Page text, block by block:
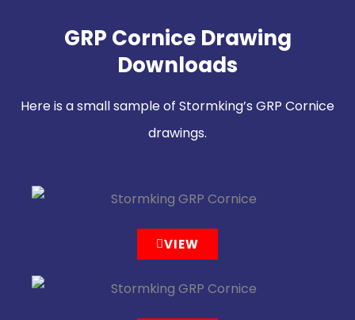
GRP Cornice Drawing
Downloads
Here is a small sample of Stormking’s GRP Cornice
drawings.
VIEW